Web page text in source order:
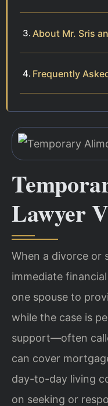
About Mr. Sris
Frequently
Lawyer
When a divorce or
immediate
one spouse to
while the case is
support—often
can cover
day-to-day living
on seeking or